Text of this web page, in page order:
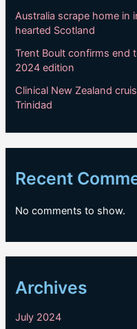
Australia scrape home in
hearted Scotland
Trent Boult confirms end
2024 edition
Clinical New Zealand
Trinidad
Recent
No comments to show.
Archives
July 2024